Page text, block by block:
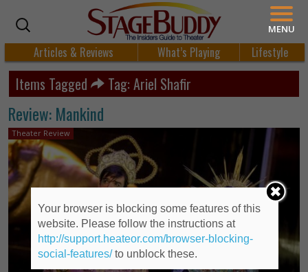
Articles & Reviews What’s Playing Lifestyle
Items Tagged Tag: Ariel Shafir
Review: Mankind
Theater Review
MENU
Your browser is blocking some features of this
website. Please follow the instructions at
http://support.heateor.com/browser-blocking-
social-features/to unblock these.